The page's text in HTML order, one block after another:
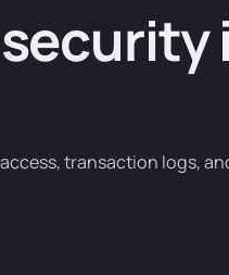
transaction logs,